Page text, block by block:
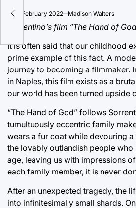
on21 February 2022 Madison Walters
Sorrentino’s film “The Hand of
It is often said that our childhood
prime example of this fact. A
journey to becoming a filmmaker.
in Naples, this film exists as a
our world has been turned upside
“The Hand of God” follows
tumultuously eccentric family
wears a fur coat while devouring
the lovably outlandish people
age, leaving us with impressions
each family member, it is never
After an unexpected tragedy, the
into infinitesimally small shards.